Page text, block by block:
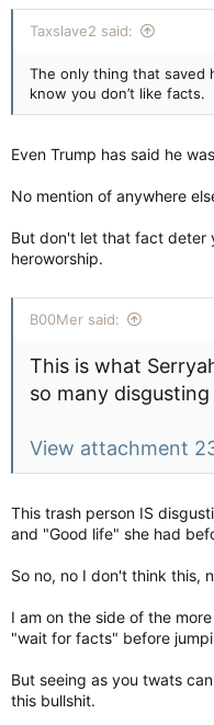
Taxslave2 said:
The only thing that saved
know you don’t like facts.
Even Trump has said he
No mention of anywhere
But don't let that fact deter
heroworship.
B00Mer said:
This is what
so many
View attachment
This trash person IS
and "Good life" she had
So no, no I don't think this,
I am on the side of the
"wait for facts" before
But seeing as you twats
this bullshit.